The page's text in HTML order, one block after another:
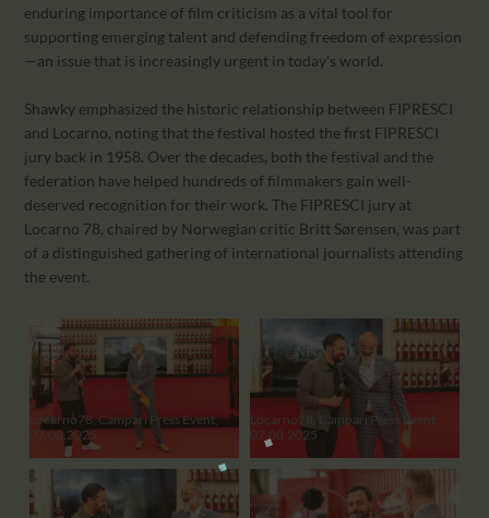
enduring importance of film criticism as a vital tool for
supporting emerging talent and defending freedom of expression
—an issue that is increasingly urgent in today’s world.
Shawky emphasized the historic relationship between FIPRESCI
and Locarno, noting that the festival hosted the first FIPRESCI
jury back in 1958. Over the decades, both the festival and the
federation have helped hundreds of filmmakers gain well-
deserved recognition for their work. The FIPRESCI jury at
Locarno 78, chaired by Norwegian critic Britt Sørensen, was part
of a distinguished gathering of international journalists attending
the event.
Locarno78, Campari Press Event,
07.08.2025
Locarno78, Campari Press Event,
07.08.2025